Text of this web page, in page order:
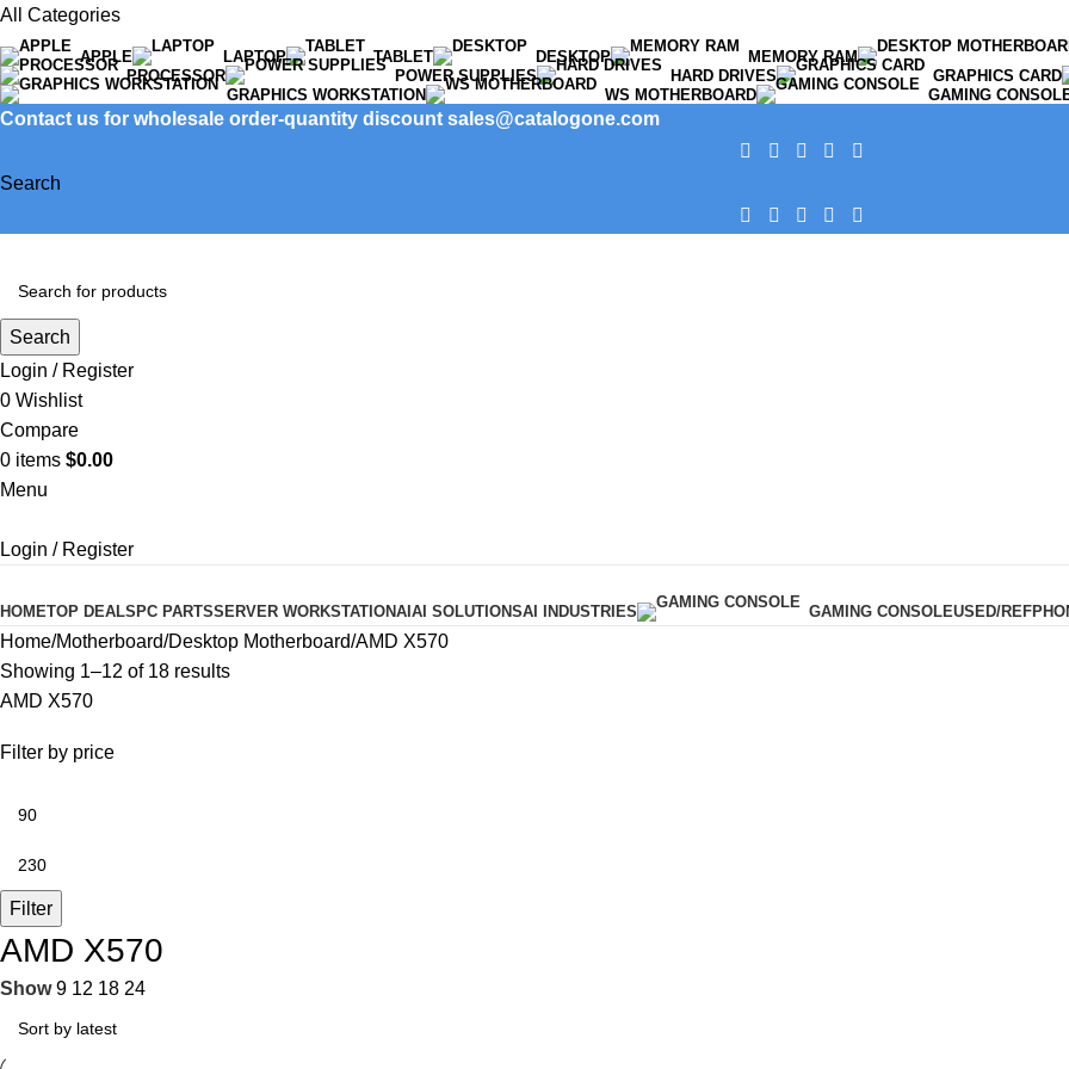
All Categories
APPLE LAPTOP TABLET DESKTOP MEMORY RAM
PROCESSOR
POWER SUPPLIES HARD DRIVES GRAPHICS CARD
GRAPHICS WORKSTATION
WS MOTHERBOARD GAMING
Contact us for wholesale order-quantity discount sales@catalogone.com
Search
Search
Login / Register
0 Wishlist
Compare
0 items $0.00
Menu
Login / Register
HOMETOP DEALSPC PARTSSERVER WORKSTATIONAIAI SOLUTIONSAI INDUSTRIES GAMING CONSOLEUSED/REF
Home Motherboard Desktop Motherboard AMD X570
Showing 1–12 of 18 results
AMD X570
Filter by price
Filter
AMD X570
Show9 12 18 24